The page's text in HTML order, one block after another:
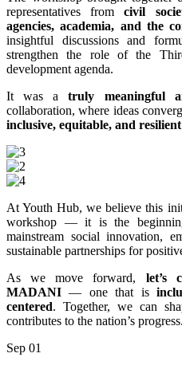
representatives fromcivil
agencies, academia, and the
insightful discussions and
strengthen the role of the
development agenda.
It was atruly meaningful
collaboration, where ideas
inclusive, equitable, and
At Youth Hub, we believe this
workshop — it is the
mainstream social innovation,
sustainable partnerships for
As we move forward, let’s
MADANI — one that is
centered. Together, we can
contributes to the nation’s progress.
Sep 01